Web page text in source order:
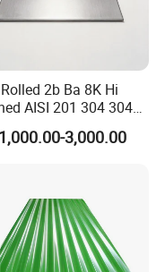
2b Ba 8K Hi
AISI 201 304 304L
316ti Ss Plate
22 Gauge 0.5mm
3,000.00